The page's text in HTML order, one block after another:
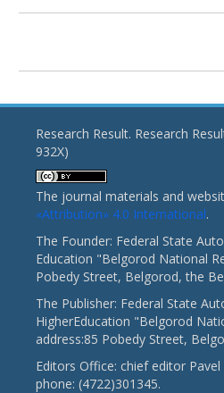
Research Result. Research
932X)
The journal materials and
«Attribution» 4.0 International.
The Founder: Federal State
Education "Belgorod National
Pobedy Street, Belgorod, the
The Publisher: Federal State
HigherEducation "Belgorod
address:85 Pobedy Street,
Editors Office: chief editor
phone: (4722)301345.